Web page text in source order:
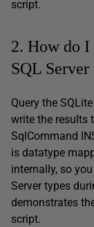
script.
2. How do
SQL
Query the
write the results
SqlCommand
is datatype
internally, so
Server types
demonstrates
script.